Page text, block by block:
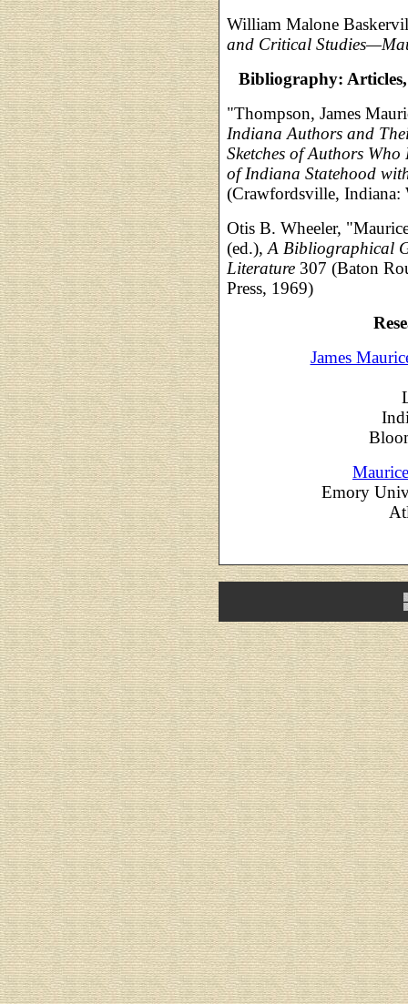
William Malone
and Critical
Bibliography:
"Thompson, James
Indiana Authors and
Sketches of Authors
of Indiana Statehood
(Crawfordsville, Indiana:
Otis B. Wheeler,
(ed.), A Bibliographical
Literature 307 (Baton
Press, 1969)
James
Emory